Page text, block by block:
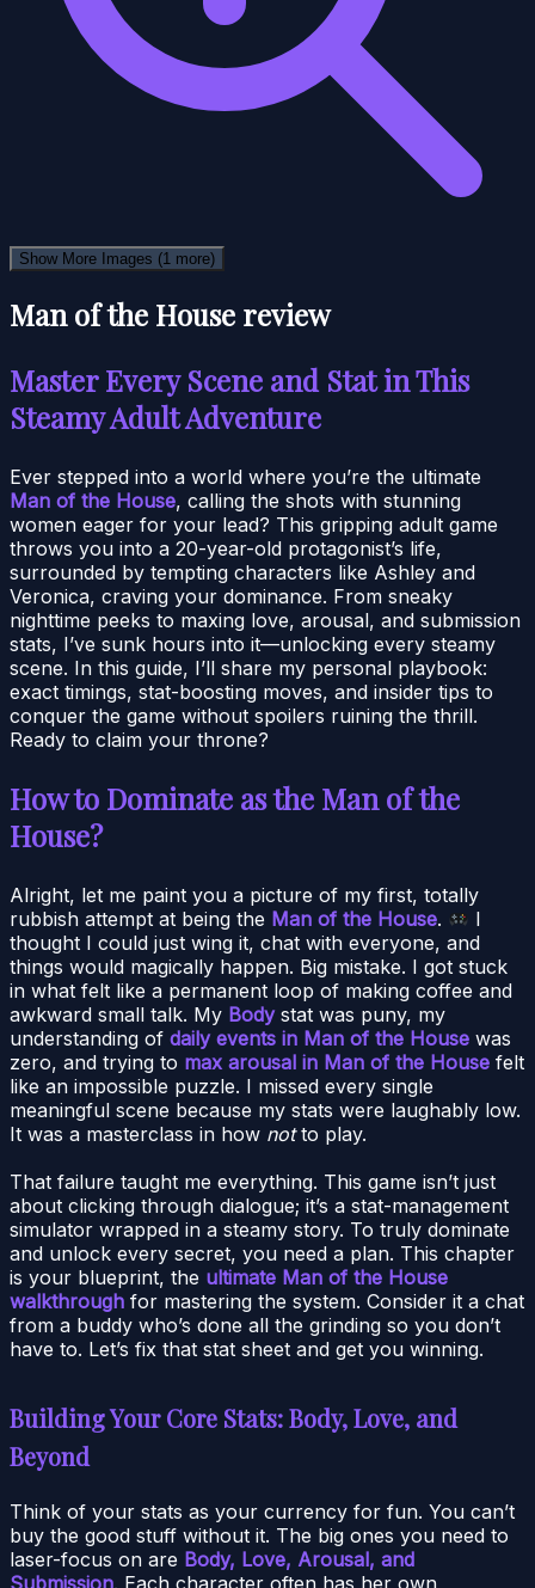
Show More Images (1 more)
Man of the House review
Master Every Scene and Stat in This
Steamy Adult Adventure
Ever stepped into a world where you’re the ultimate
Man of the House, calling the shots with stunning
women eager for your lead? This gripping adult game
throws you into a 20-year-old protagonist’s life,
surrounded by tempting characters like Ashley and
Veronica, craving your dominance. From sneaky
nighttime peeks to maxing love, arousal, and submission
stats, I’ve sunk hours into it—unlocking every steamy
scene. In this guide, I’ll share my personal playbook:
exact timings, stat-boosting moves, and insider tips to
conquer the game without spoilers ruining the thrill.
Ready to claim your throne?
How to Dominate as the Man of the
House?
Alright, let me paint you a picture of my first, totally
rubbish attempt at being the Man of the House.
I
thought I could just wing it, chat with everyone, and
things would magically happen. Big mistake. I got stuck
in what felt like a permanent loop of making coffee and
awkward small talk. My Bodystat was puny, my
understanding of daily events in Man of the House was
zero, and trying to max arousal in Man of the House felt
like an impossible puzzle. I missed every single
meaningful scene because my stats were laughably low.
It was a masterclass in how notto play.
That failure taught me everything. This game isn’t just
about clicking through dialogue; it’s a stat-management
simulator wrapped in a steamy story. To truly dominate
and unlock every secret, you need a plan. This chapter
is your blueprint, the ultimate Man of the House
walkthrough for mastering the system. Consider it a chat
from a buddy who’s done all the grinding so you don’t
have to. Let’s fix that stat sheet and get you winning.
Building Your Core Stats: Body, Love, and
Beyond
Think of your stats as your currency for fun. You can’t
buy the good stuff without it. The big ones you need to
laser-focus on are Body, Love, Arousal, and
Submission. Each character often has her own